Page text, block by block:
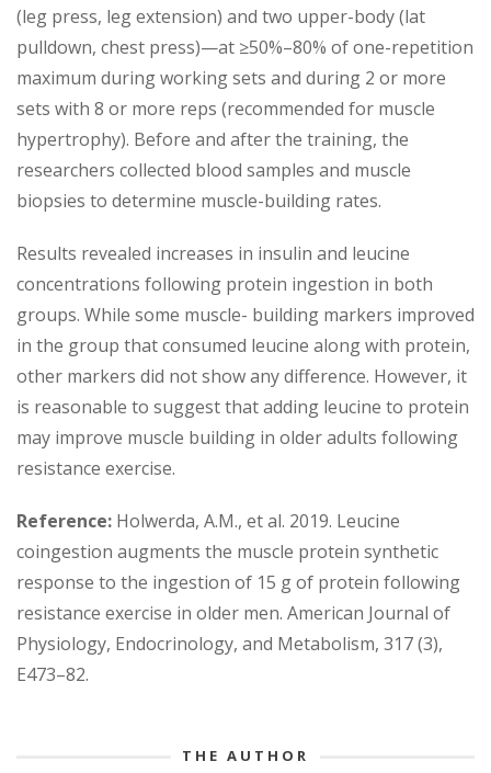
(leg press, leg extension) and two upper-body (lat
pulldown, chest press)—at ≥50%–80% of one-repetition
maximum during working sets and during 2 or more
sets with 8 or more reps (recommended for muscle
hypertrophy). Before and after the training, the
researchers collected blood samples and muscle
biopsies to determine muscle-building rates.
Results revealed increases in insulin and leucine
concentrations following protein ingestion in both
groups. While some muscle- building markers improved
in the group that consumed leucine along with protein,
other markers did not show any difference. However, it
is reasonable to suggest that adding leucine to protein
may improve muscle building in older adults following
resistance exercise.
Reference: Holwerda, A.M., et al. 2019. Leucine
coingestion augments the muscle protein synthetic
response to the ingestion of 15 g of protein following
resistance exercise in older men. American Journal of
Physiology, Endocrinology, and Metabolism, 317 (3),
E473–82.
THE AUTHOR